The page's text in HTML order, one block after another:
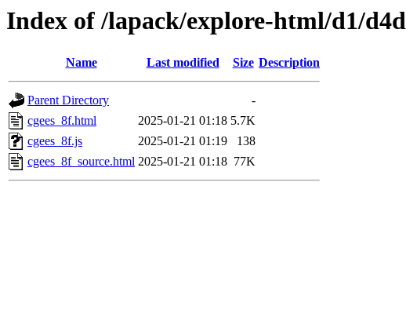
Index of /lapack/explore-html/d1/d4d
Name Last modified Size Description
Parent Directory
-
cgees_8f.html
2025-01-21 01:18 5.7K
cgees_8f.js
2025-01-21 01:19
138
cgees_8f_source.html 2025-01-21 01:18 77K